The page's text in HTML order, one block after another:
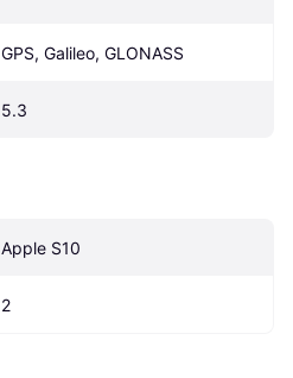
GPS, Galileo, GLONASS
5.3
Apple S10
2